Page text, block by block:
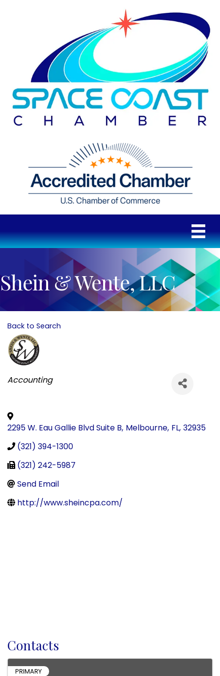
Shein & Wente, LLC
Back to Search
Categories
Accounting
2295 W. Eau Gallie Blvd Suite B, Melbourne, FL, 32935
(321) 394-1300
(321) 242-5987
Send Email
http://www.sheincpa.com/
Contacts
PRIMARY